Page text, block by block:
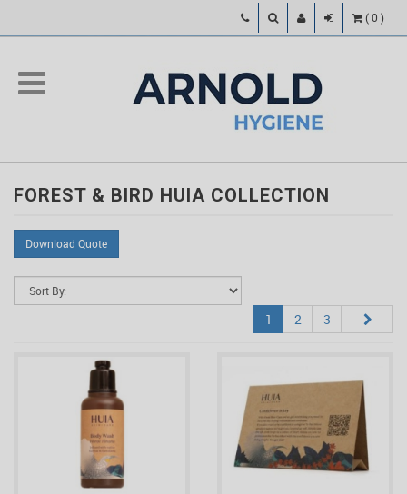
(0 )
FOREST & BIRD HUIA COLLECTION
Download Quote
1 2 3